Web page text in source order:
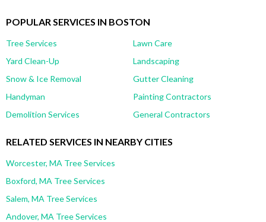
POPULAR SERVICES IN BOSTON
Tree Services
Lawn Care
Yard Clean-Up
Landscaping
Snow & Ice Removal
Gutter Cleaning
Handyman
Painting Contractors
Demolition Services
General Contractors
RELATED SERVICES IN NEARBY CITIES
Worcester, MA Tree Services
Boxford, MA Tree Services
Salem, MA Tree Services
Andover, MA Tree Services